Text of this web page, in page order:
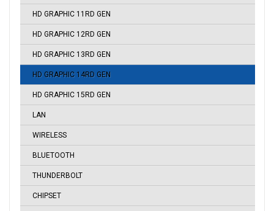
HD GRAPHIC 11RD GEN
HD GRAPHIC 12RD GEN
HD GRAPHIC 13RD GEN
HD GRAPHIC 14RD GEN
HD GRAPHIC 15RD GEN
LAN
WIRELESS
BLUETOOTH
THUNDERBOLT
CHIPSET